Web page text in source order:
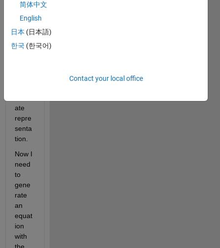
the
surfa
fitting
functi
ate
repre
senta
tion.
Now I
need
to
gene
rate
an
equat
ion
with
简体中文
English
日本 (日本語)
한국 (한국어)
Contact your local office